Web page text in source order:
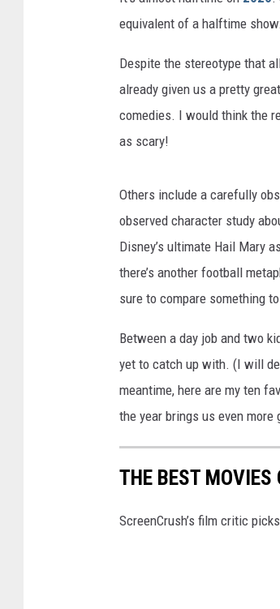
equivalent of a halftime
Despite the stereotype that
already given us a pretty
comedies. I would think the
as scary!
Others include a carefully
observed character study
Disney’s ultimate Hail Mary
there’s another football
sure to compare something
Between a day job and two
yet to catch up with. (I will
meantime, here are my ten
the year brings us even
THE BEST MOVIES
ScreenCrush’s film critic